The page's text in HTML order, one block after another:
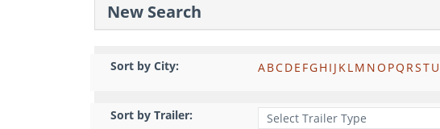
New Search
Sort by City: ABCDE FGH I J KLM NO PQ RSTU
Sort by Trailer: